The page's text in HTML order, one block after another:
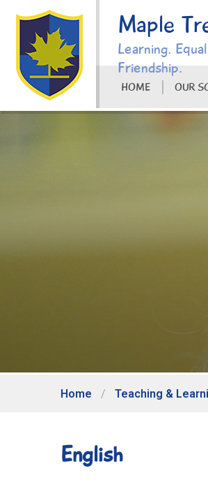
Skip to content ↓
Maple
Learning.
Friendship.
HOME OUR
Home / Teaching &
English